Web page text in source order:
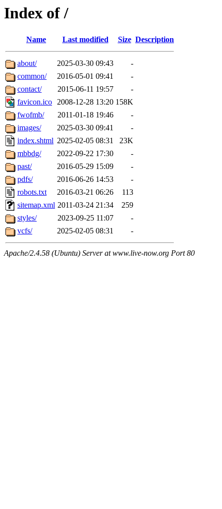
Index of /
Name Last modified Size Description
about/ 2025-03-30 09:43
-
common/
2016-05-01 09:41
-
contact/
2015-06-11 19:57
-
favicon.ico 2008-12-28 13:20 158K
fwofmb/
2011-01-18 19:46
-
images/
2025-03-30 09:41
-
index.shtml 2025-02-05 08:31
23K
mbbdg/
2022-09-22 17:30
-
past/
2016-05-29 15:09
-
pdfs/
2016-06-26 14:53
-
robots.txt
2016-03-21 06:26
113
sitemap.xml 2011-03-24 21:34
259
styles/
2023-09-25 11:07
-
vcfs/
2025-02-05 08:31 -
Apache/2.4.58 (Ubuntu) Server at www.live-now.org Port 80